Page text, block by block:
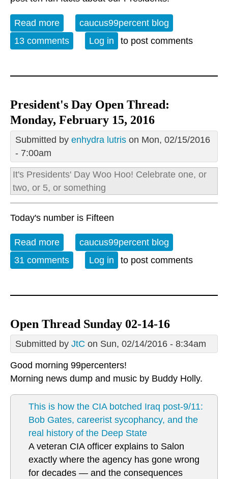
Read more about Open Thread - Wed. February 17,
2016
caucus99percent blog
13 comments
Log in to post comments
President's Day Open Thread:
Monday, February 15, 2016
Submitted by enhydra lutris on Mon, 02/15/2016
- 7:00am
It's Presidents' Day Woo Hoo! Celebrate one, or
two, or 5, or something
Today's number is Fifteen
Read more about President's Day Open Thread:
Monday, February 15, 2016
caucus99percent blog
31 comments
Log in to post comments
Open Thread Sunday 02-14-16
Submitted by JtC on Sun, 02/14/2016 - 8:34am
Good morning 99percenters!
Morning news dump and music by Buddy Holly.
This is how the CIA botched Iraq post-9/11:
Bob Gates, careerist sycophancy, and the
real history of the Deep State
A veteran CIA officer explains to Salon
exactly where the agency has gone wrong
for decades — and the consequences